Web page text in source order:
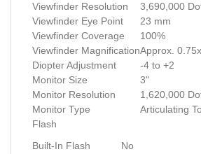
Viewfinder Resolution
3,690,000
Viewfinder Eye Point
23 mm
Viewfinder Coverage
100%
Viewfinder MagnificationApprox. 0.75x
Diopter Adjustment
-4 to +2
Monitor Size
3"
Monitor Resolution
1,620,000
Monitor Type
Articulating
Flash
Built-In Flash
No